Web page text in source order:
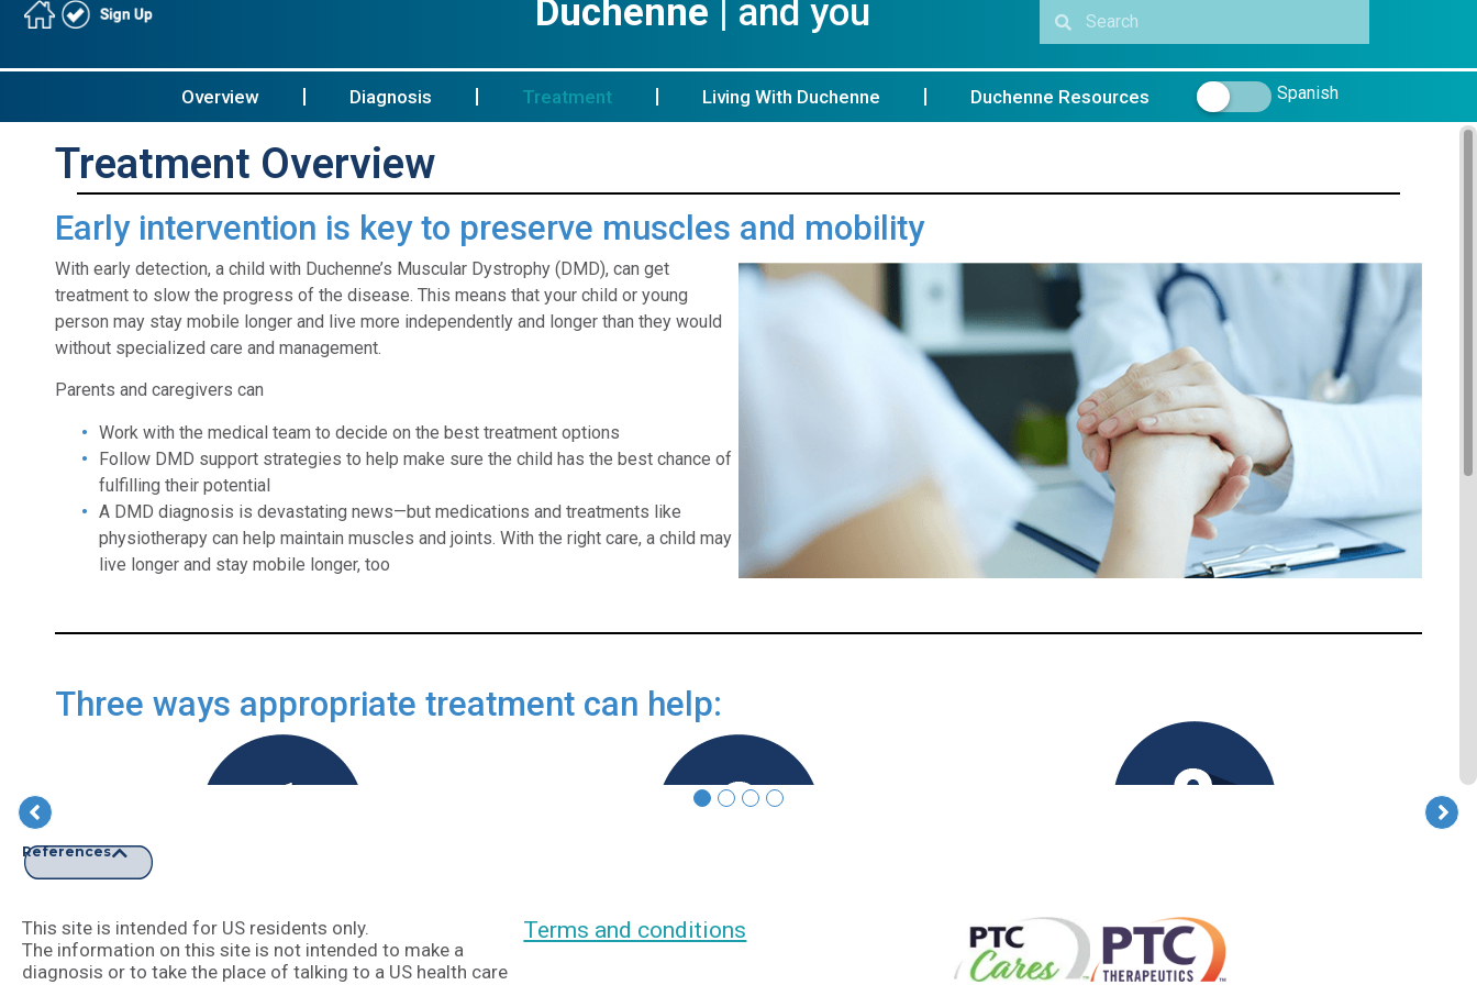
Duchenne | and you
Overview Diagnosis Treatment Living With Duchenne Duchenne Resources Spanish
Treatment Overview
_
Early intervention is key to preserve muscles and mobility
With early detection, a child with Duchenne’s Muscular Dystrophy (DMD), can get
treatment to slow the progress of the disease. This means that your child or young
person may stay mobile longer and live more independently and longer than they would
without specialized care and management.
Parents and caregivers can
Work with the medical team to decide on the best treatment options
Follow DMD support strategies to help make sure the child has the best chance of
fulfilling their potential
A DMD diagnosis is devastating news—but medications and treatments like
physiotherapy can help maintain muscles and joints. With the right care, a child may
live longer and stay mobile longer, too
_
Three ways appropriate treatment can help:
and quality of life
References
This site is intended for US residents only.
The information on this site is not intended to make a
diagnosis or to take the place of talking to a US health care
Terms and conditions